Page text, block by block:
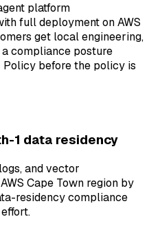
platform
full deployment on AWS
get local engineering,
compliance posture
before the policy is
1 data residency
and vector
Cape Town region by
residency compliance